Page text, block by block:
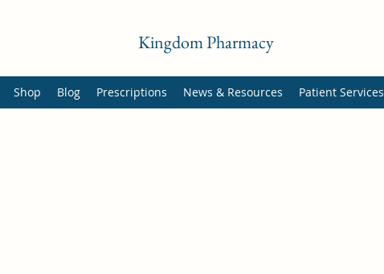
Kingdom Pharmacy
Shop Blog Prescriptions News & Resources Patient Services